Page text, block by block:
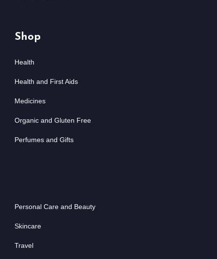
Shop
Health
Health and First Aids
Medicines
Organic and Gluten Free
Perfumes and Gifts
Personal Care and Beauty
Skincare
Travel